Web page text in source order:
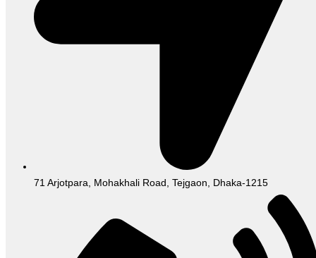
71 Arjotpara, Mohakhali Road, Tejgaon, Dhaka-1215